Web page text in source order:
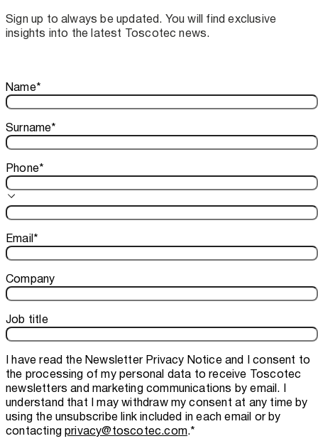
assistance for Recard machinery
Sign up to always be updated. You will find exclusive
insights into the latest Toscotec news.
Thank you!
Your subscription is confirmed. We look forward to sharing
Name*
Surname*
Phone*
Email*
Company
Job title
I have read theNewsletter Privacy Noticeand I consent to
the processing of my personal data to receive Toscotec
newsletters and marketing communications by email. I
understand that I may withdraw my consent at any time by
using the unsubscribe link included in each email or by
contactingprivacy@toscotec.com.*